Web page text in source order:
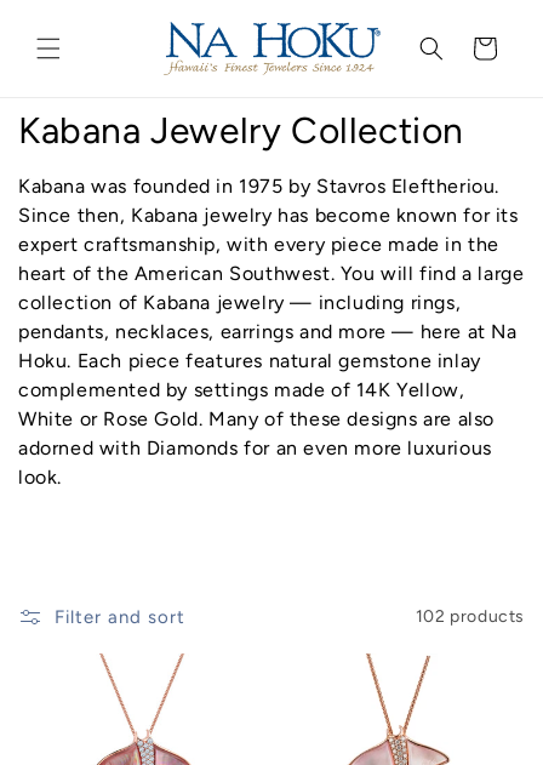
content
Statement
Cart
C
o
l
l
e
c
t
i
:
Kabana Jewelry Collection
Kabana was founded in 1975 by Stavros Eleftheriou.
Since then, Kabana jewelry has become known for its
expert craftsmanship, with every piece made in the
heart of the American Southwest. You will find a large
collection of Kabana jewelry — including rings,
pendants, necklaces, earrings and more — here at Na
Hoku. Each piece features natural gemstone inlay
complemented by settings made of 14K Yellow,
White or Rose Gold. Many of these designs are also
adorned with Diamonds for an even more luxurious
look.
Filter and sort 102 products